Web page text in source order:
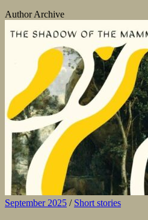
Author Archive
September 2025 / Short stories